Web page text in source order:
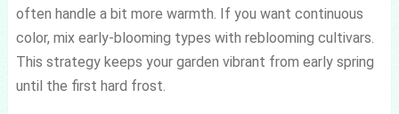
often handle a bit more warmth. If you want continuous
color, mix early-blooming types with reblooming cultivars.
This strategy keeps your garden vibrant from early spring
until the first hard frost.